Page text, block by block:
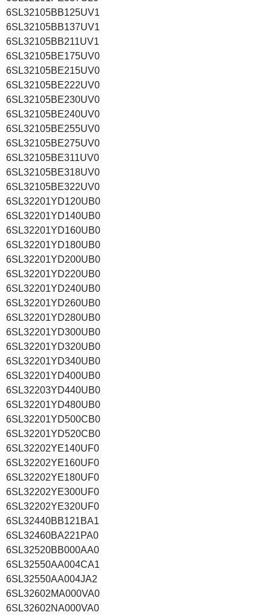
6SL32105BB125UV1
6SL32105BB137UV1
6SL32105BB211UV1
6SL32105BE175UV0
6SL32105BE215UV0
6SL32105BE222UV0
6SL32105BE230UV0
6SL32105BE240UV0
6SL32105BE255UV0
6SL32105BE275UV0
6SL32105BE311UV0
6SL32105BE318UV0
6SL32105BE322UV0
6SL32201YD120UB0
6SL32201YD140UB0
6SL32201YD160UB0
6SL32201YD180UB0
6SL32201YD200UB0
6SL32201YD220UB0
6SL32201YD240UB0
6SL32201YD260UB0
6SL32201YD280UB0
6SL32201YD300UB0
6SL32201YD320UB0
6SL32201YD340UB0
6SL32201YD400UB0
6SL32203YD440UB0
6SL32201YD480UB0
6SL32201YD500CB0
6SL32201YD520CB0
6SL32202YE140UF0
6SL32202YE160UF0
6SL32202YE180UF0
6SL32202YE300UF0
6SL32202YE320UF0
6SL32440BB121BA1
6SL32460BA221PA0
6SL32520BB000AA0
6SL32550AA004CA1
6SL32550AA004JA2
6SL32602MA000VA0
6SL32602NA000VA0